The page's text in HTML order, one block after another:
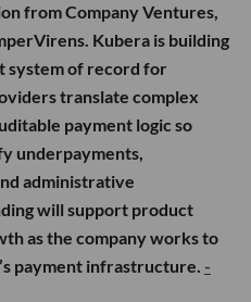
from Company Ventures,
Kubera is building
system of record for
translate complex
payment logic so
underpayments,
administrative
will support product
as the company works to
payment infrastructure. -